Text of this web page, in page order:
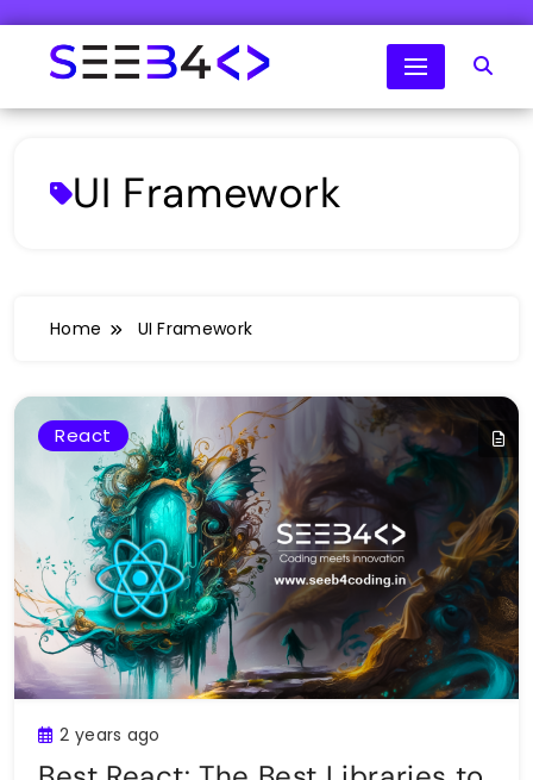
content
UI Framework
Home UI Framework
React
2 years ago